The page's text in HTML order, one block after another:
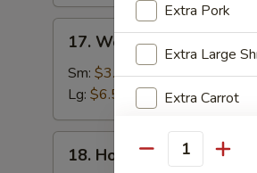
Wonton
Egg
Drop
Soup
17. Wonton Egg Drop
Sm: $3.69
Lg: $6.59
Hot18. Hot & Sour Soup
Extra Pork
Extra Large
Extra Carrot
Extra Bell
Quantity